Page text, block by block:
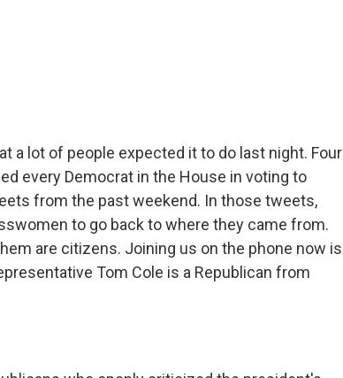
a lot of people expected it to do last night. Four
every Democrat in the House in voting to
from the past weekend. In those tweets,
to go back to where they came from.
are citizens. Joining us on the phone now is
Tom Cole is a Republican from